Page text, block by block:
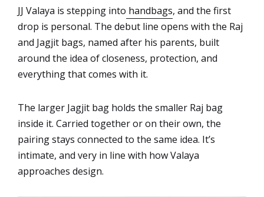
JJ Valaya is stepping into handbags, and the first
drop is personal. The debut line opens with the Raj
and Jagjit bags, named after his parents, built
around the idea of closeness, protection, and
everything that comes with it.
The larger Jagjit bag holds the smaller Raj bag
inside it. Carried together or on their own, the
pairing stays connected to the same idea. It’s
intimate, and very in line with how Valaya
approaches design.